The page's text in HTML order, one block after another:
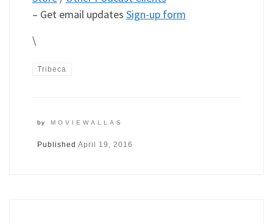
– Get email updates Sign-up form
\
Tribeca
by MOVIEWALLAS
Published April 19, 2016